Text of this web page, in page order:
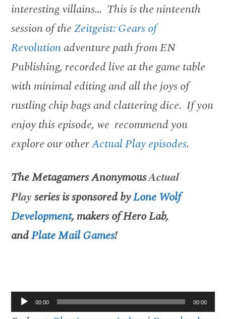
interesting villains… This is the ninteenth
session of theZeitgeist: Gears of
Revolutionadventure path from EN
Publishing, recorded live at the game table
with minimal editing and all the joys of
rustling chip bags and clattering dice. If you
enjoy this episode, we recommend you
explore our otherActual Play episodes.
The Metagamers AnonymousActual
Playseries is sponsored byLone Wolf
Development, makers of Hero Lab,
andPlate Mail Games!
Audio00:00 00:00